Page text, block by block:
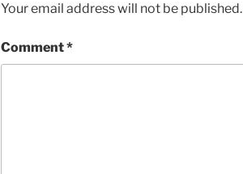
Your email address will not be published.
Comment*